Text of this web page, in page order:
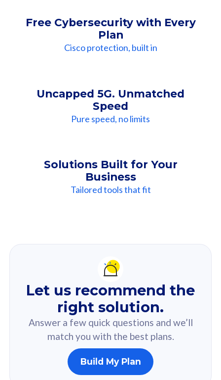
Free Cybersecurity with Every
Plan
Cisco protection, built in
Uncapped 5G. Unmatched
Speed
Pure speed, no limits
Solutions Built for Your
Business
Tailored tools that fit
Recommendation
For you
Based on your selected answer from the quiz.
160GB
Let us recommend the
right solution.
Answer a few quick questions and we’ll
match you with the best plans.
Build My Plan